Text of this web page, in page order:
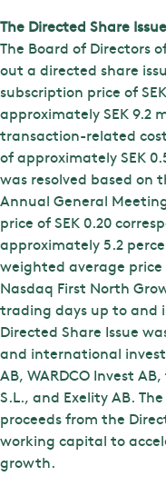
The Directed Share Issue
The Board of Directors
out a directed share
subscription price of
approximately SEK 9.2
transaction-related
of approximately SEK
was resolved based
Annual General
price of SEK 0.20
approximately 5.2
weighted average price
Nasdaq First North
trading days up to and
Directed Share Issue
and international
AB, WARDCO Invest
S.L., and Exelity AB.
proceeds from the
working capital to
growth.